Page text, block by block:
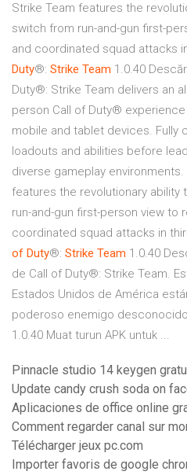
Strike Team features the
switch from run-and-gun first-
and coordinated squad attacks
Duty®: Strike Team 1.0.40
Duty®: Strike Team delivers an
person Call of Duty®
mobile and tablet devices. Fully
loadouts and abilities before
diverse gameplay
features the revolutionary ability
run-and-gun first-person view to
coordinated squad attacks in
of Duty®: Strike Team 1.0.40
de Call of Duty®: Strike Team.
Estados Unidos de América
poderoso enemigo
1.0.40 Muat turun APK untuk ...
Pinnacle studio 14 keygen
Update candy crush soda on
Aplicaciones de office online
Comment regarder canal sur
Télécharger jeux pc.com
Importer favoris de google